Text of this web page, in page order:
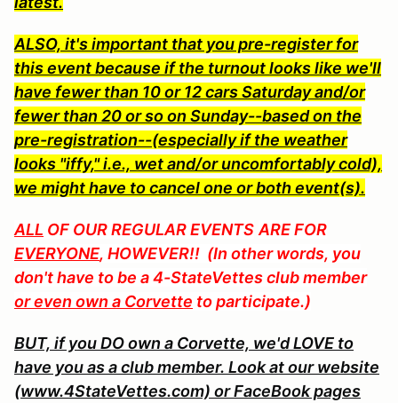
ALSO, it's important that you pre-register for
this event because if the turnout looks like we'll
have fewer than 10 or 12 cars Saturday and/or
fewer than 20 or so on Sunday--based on the
pre-registration--(especially if the weather
looks "iffy," i.e., wet and/or uncomfortably cold),
we might have to cancel one or both event(s).
ALL OF OUR REGULAR EVENTS ARE FOR
EVERYONE, HOWEVER!! (In other words, you
don't have to be a 4-StateVettes club member
or even own a Corvette to participate.)
BUT, if you DO own a Corvette, we'd LOVE to
have you as a club member. Look at our website
(www.4StateVettes.com) or FaceBook pages